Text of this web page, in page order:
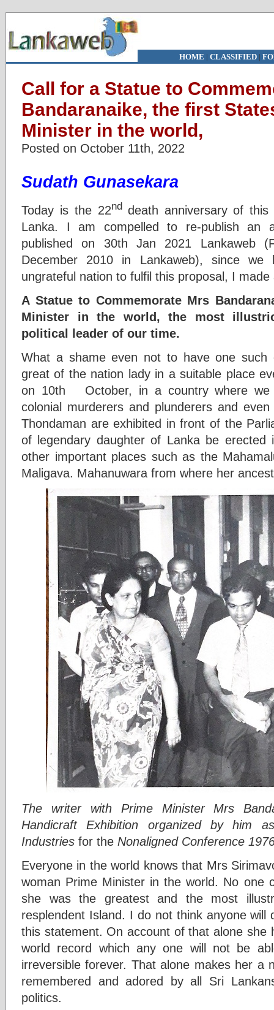
HOME | CLASSIFIED|
Call for a Statue to
Bandaranaike, the first
Minister in the world,
Posted on October 11th, 2022
Sudath Gunasekara
Today is the 22nd death anniversary of
Lanka. I am compelled to re-publish an
published on 30th Jan 2021 Lankaweb
December 2010 in Lankaweb), since
ungrateful nation to fulfil this proposal, I
A Statue to Commemorate Mrs
Minister in the world, the most
political leader of our time.
What a shame even not to have one such
great of the nation lady in a suitable place
on 10th October, in a country where we
colonial murderers and plunderers and
Thondaman are exhibited in front of the
of legendary daughter of Lanka be
other important places such as the
Maligava. Mahanuwara from where her
The writer with Prime Minister Mrs
Handicraft Exhibition organized by him
Industries for the Nonaligned Conference
Everyone in the world knows that Mrs
woman Prime Minister in the world. No one
she was the greatest and the most
resplendent Island. I do not think anyone
this statement. On account of that alone she
world record which any one will not be
irreversible forever. That alone makes her a
remembered and adored by all Sri
politics.